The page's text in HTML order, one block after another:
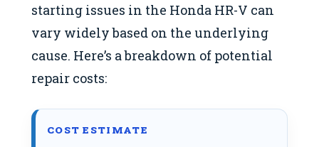
starting issues in the Honda HR-V can
vary widely based on the underlying
cause. Here’s a breakdown of potential
repair costs:
COST ESTIMATE